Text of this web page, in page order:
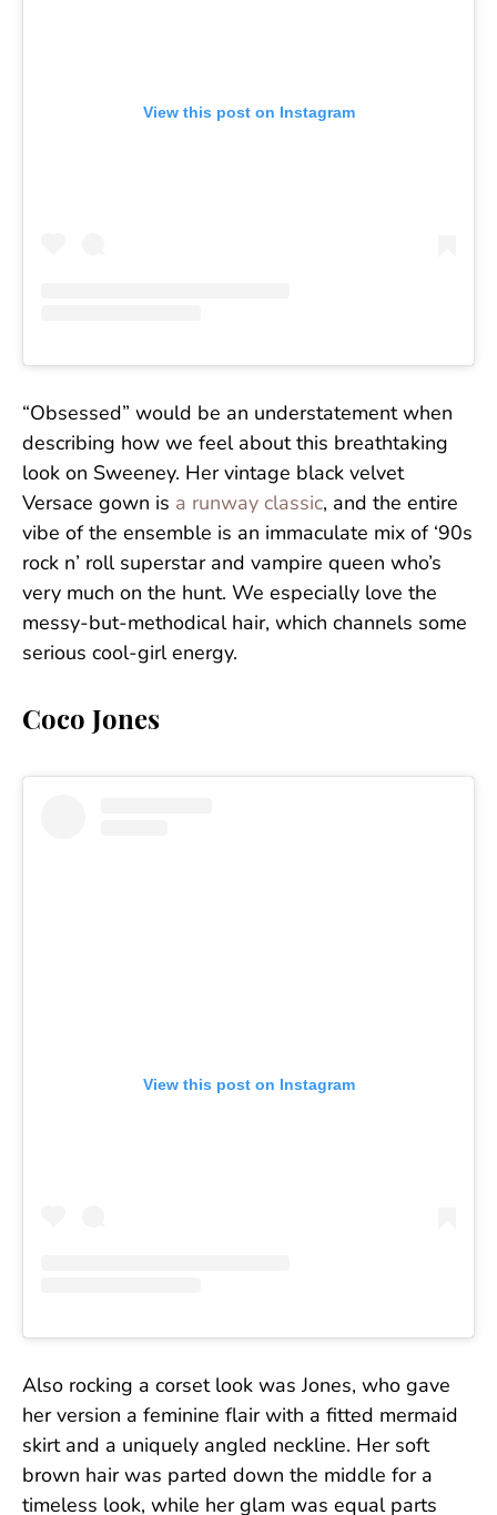
View this post on Instagram
“Obsessed” would be an understatement when
describing how we feel about this breathtaking
look on Sweeney. Her vintage black velvet
Versace gown is a runway classic, and the entire
vibe of the ensemble is an immaculate mix of ‘90s
rock n’ roll superstar and vampire queen who’s
very much on the hunt. We especially love the
messy-but-methodical hair, which channels some
serious cool-girl energy.
Coco Jones
View this post on Instagram
Also rocking a corset look was Jones, who gave
her version a feminine flair with a fitted mermaid
skirt and a uniquely angled neckline. Her soft
brown hair was parted down the middle for a
timeless look, while her glam was equal parts